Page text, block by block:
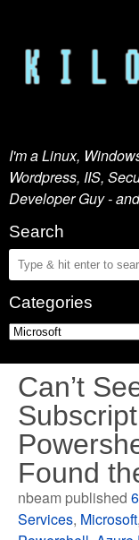
I'm a Linux,
Wordpress, IIS,
Developer Guy -
Search
Categories
Can’t
Found
nbeam published
Services, Microsoft,